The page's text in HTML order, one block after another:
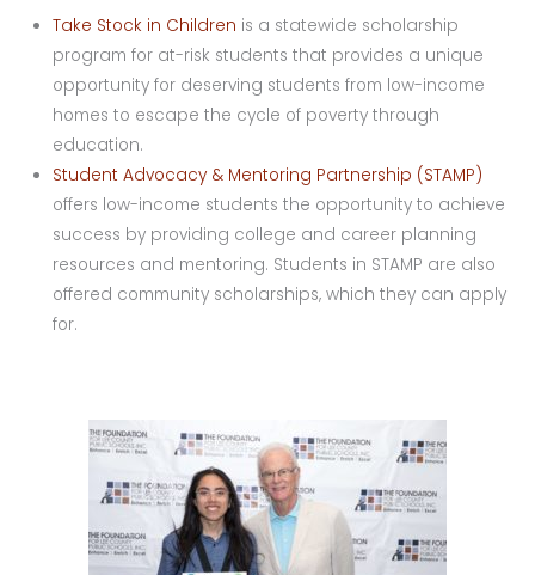
Take Stock in Children is a statewide scholarship
program for at-risk students that provides a unique
opportunity for deserving students from low-income
homes to escape the cycle of poverty through
education.
Student Advocacy & Mentoring Partnership (STAMP)
offers low-income students the opportunity to achieve
success by providing college and career planning
resources and mentoring. Students in STAMP are also
offered community scholarships, which they can apply
for.